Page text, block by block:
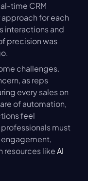
time CRM
for each
interactions and
precision was
challenges.
as reps
every sales on
of automation,
feel
must
resources like AI